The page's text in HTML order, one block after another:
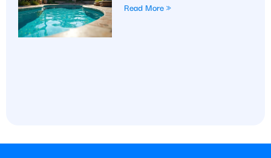
Read More »